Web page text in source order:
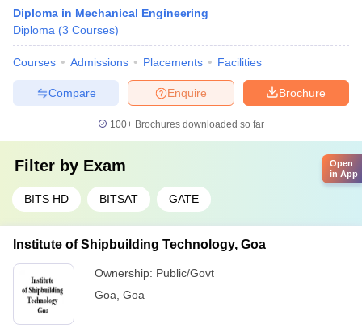
Diploma in Mechanical Engineering
Diploma (3 Courses)
Courses Admissions Placements Facilities
Brochure
Enquire
Compare
100+ Brochures downloaded so far
Filter by Exam
BITS HD BITSAT GATE
Institute of Shipbuilding Technology, Goa
Ownership: Public/Govt
Goa Goa
Open
in App